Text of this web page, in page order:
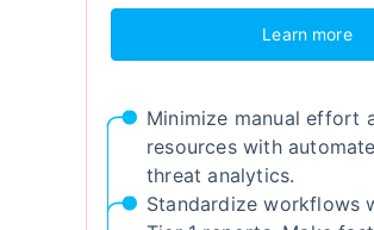
Learn more
Minimize manual effort
resources with
threat analytics.
Standardize workflows